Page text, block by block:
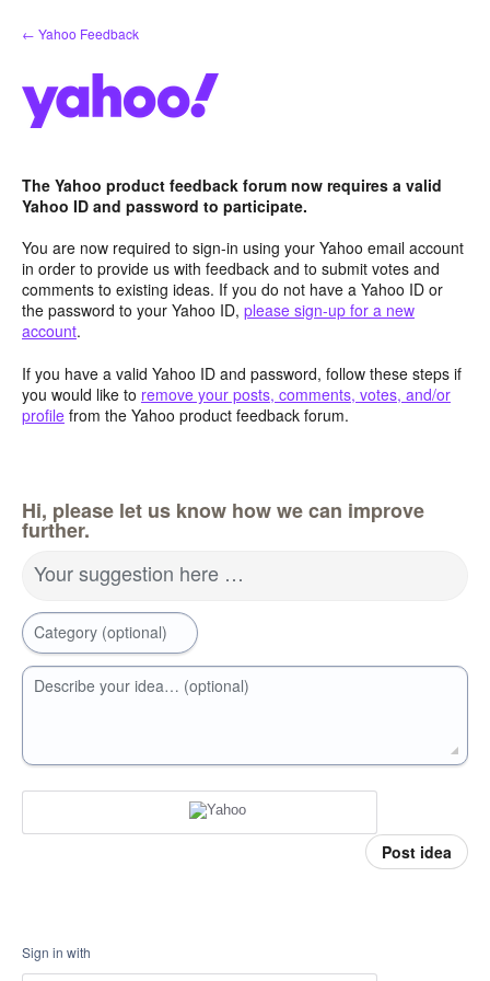
Skip
to
← Yahoo Feedback
The Yahoo product feedback forum now requires a valid
Yahoo ID and password to participate.
You are now required to sign-in using your Yahoo email account
in order to provide us with feedback and to submit votes and
comments to existing ideas. If you do not have a Yahoo ID or
the password to your Yahoo ID, please sign-up for a new
account.
If you have a valid Yahoo ID and password, follow these steps if
you would like to remove your posts, comments, votes, and/or
profile from the Yahoo product feedback forum.
Hi, please let us know how we can improve
further.
Your suggestion here …
Category (optional)
Describe your idea… (optional)
Post idea
Sign in with